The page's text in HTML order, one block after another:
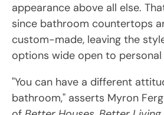
appearance above all else.
since bathroom countertops
custom-made, leaving the
options wide open to
"You can have a different
bathroom," asserts Myron